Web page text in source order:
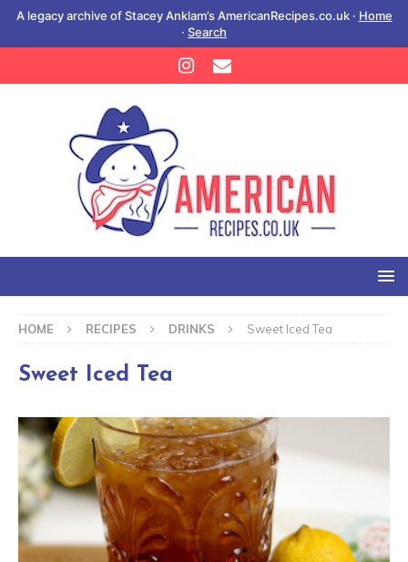
A legacy archive of Stacey Anklam’s AmericanRecipes.co.uk · Home
· Search
HOME RECIPES DRINKS Sweet Iced Tea
Sweet Iced Tea